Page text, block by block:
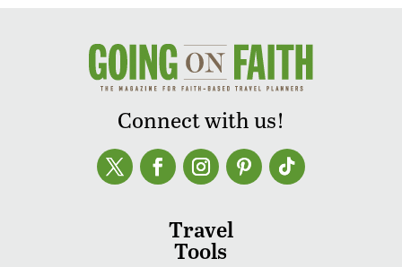
Connect with us!
Travel
Tools